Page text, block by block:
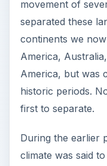
movement of
separated these
continents we
America,
America, but was
historic periods.
first to separate.
During the earlier
climate was said